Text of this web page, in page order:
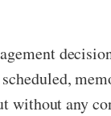
without any